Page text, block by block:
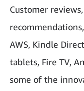
Customer
AWS, Kindle
tablets, Fire TV,
some of the